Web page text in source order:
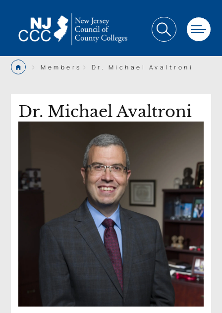
> Members > Dr. Michael Avaltroni
Dr. Michael Avaltroni